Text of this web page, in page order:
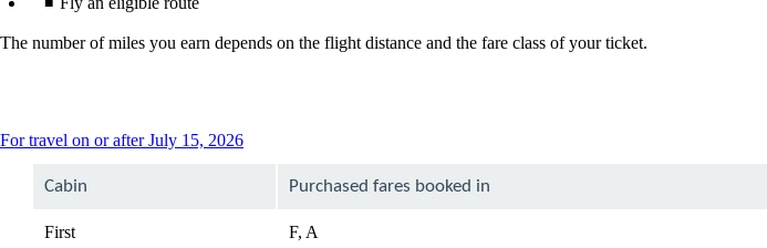
The number of miles you earn depends on the flight distance and the fare class of your ticket.
For travel on or after July 15, 2026This
Cabin Purchased fares booked in
First F, A